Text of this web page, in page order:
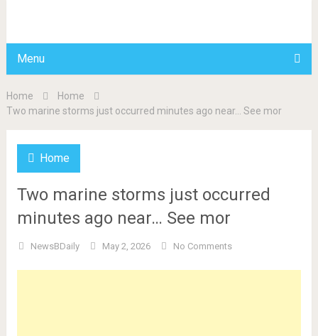
Menu
Home
Home
Two marine storms just occurred minutes ago near… See mor
Home
Two marine storms just occurred
minutes ago near… See mor
NewsBDaily May 2, 2026 No Comments